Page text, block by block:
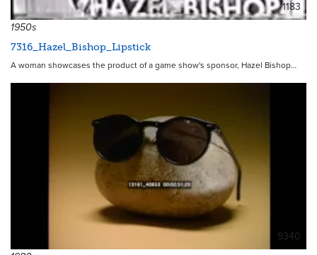
1183
1950s
7316_Hazel_Bishop_Lipstick
A woman showcases the product of a game show's sponsor, Hazel Bishop…
9340